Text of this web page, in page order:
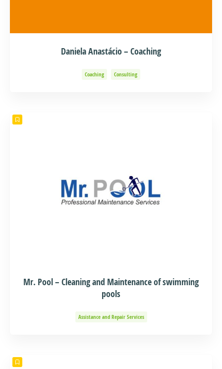
Daniela Anastácio – Coaching
Coaching Consulting
Mr. Pool – Cleaning and Maintenance of swimming
pools
Assistance and Repair Services